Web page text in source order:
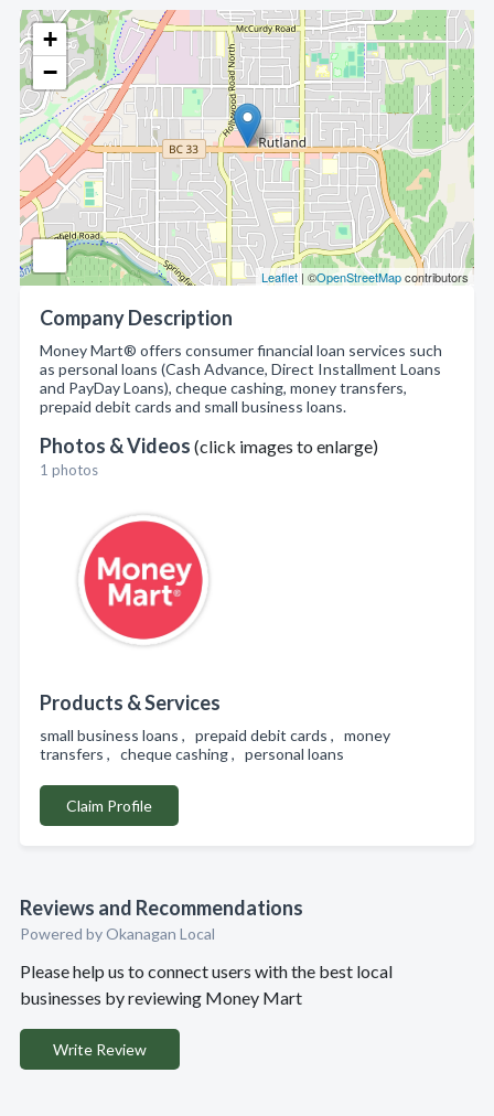
+
−
Leaflet | ©OpenStreetMapcontributors
Company Description
Money Mart® offers consumer financial loan services such
as personal loans (Cash Advance, Direct Installment Loans
and PayDay Loans), cheque cashing, money transfers,
prepaid debit cards and small business loans.
Photos & Videos (click images to enlarge)
1 photos
Products & Services
small business loans , prepaid debit cards , money
transfers , cheque cashing , personal loans
Claim Profile
Reviews and Recommendations
Powered by Okanagan Local
Please help us to connect users with the best local
businesses by reviewing Money Mart
Write Review